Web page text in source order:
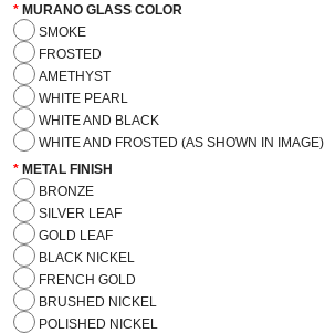
MURANO GLASS COLOR
SMOKE
FROSTED
AMETHYST
WHITE PEARL
WHITE AND BLACK
WHITE AND FROSTED (AS SHOWN IN IMAGE)
METAL FINISH
BRONZE
SILVER LEAF
GOLD LEAF
BLACK NICKEL
FRENCH GOLD
BRUSHED NICKEL
POLISHED NICKEL